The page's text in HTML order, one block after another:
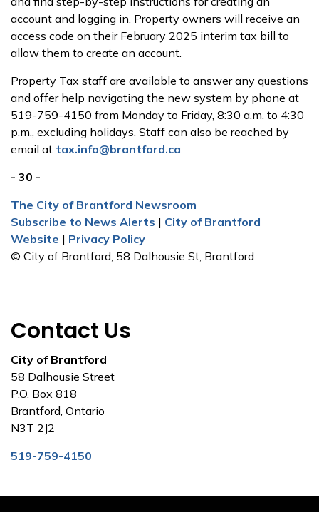
account and logging in. Property owners will receive an
access code on their February 2025 interim tax bill to
allow them to create an account.
Property Tax staff are available to answer any questions
and offer help navigating the new system by phone at
519-759-4150 from Monday to Friday, 8:30 a.m. to 4:30
p.m., excluding holidays. Staff can also be reached by
email at tax.info@brantford.ca.
- 30 -
The City of Brantford Newsroom
Subscribe to News Alerts | City of Brantford
Website | Privacy Policy
© City of Brantford, 58 Dalhousie St, Brantford
Contact Us
City of Brantford
58 Dalhousie Street
P.O. Box 818
Brantford, Ontario
N3T 2J2
519-759-4150